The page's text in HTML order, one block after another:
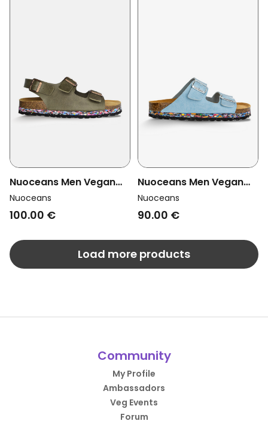
Nuoceans Men Vegan
Sandals Mossy Khaki
Nuoceans
100.00 €
Nuoceans Men Vegan
Sandals Skye Light Blue
Nuoceans
90.00 €
Load more products
Community
My Profile
Ambassadors
Veg Events
Forum